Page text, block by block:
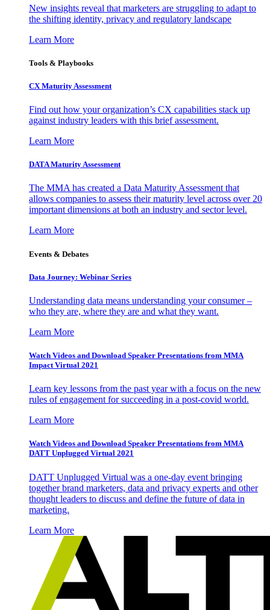
New insights reveal that marketers are struggling to adapt to
the shifting identity, privacy and regulatory landscape
Learn More
Tools & Playbooks
CX Maturity Assessment
Find out how your organization’s CX capabilities stack up
against industry leaders with this brief assessment.
Learn More
DATA Maturity Assessment
The MMA has created a Data Maturity Assessment that
allows companies to assess their maturity level across over 20
important dimensions at both an industry and sector level.
Learn More
Events & Debates
Data Journey: Webinar Series
Understanding data means understanding your consumer –
who they are, where they are and what they want.
Learn More
Watch Videos and Download Speaker Presentations from MMA
Impact Virtual 2021
Learn key lessons from the past year with a focus on the new
rules of engagement for succeeding in a post-covid world.
Learn More
Watch Videos and Download Speaker Presentations from MMA
DATT Unplugged Virtual 2021
DATT Unplugged Virtual was a one-day event bringing
together brand marketers, data and privacy experts and other
thought leaders to discuss and define the future of data in
marketing.
Learn More